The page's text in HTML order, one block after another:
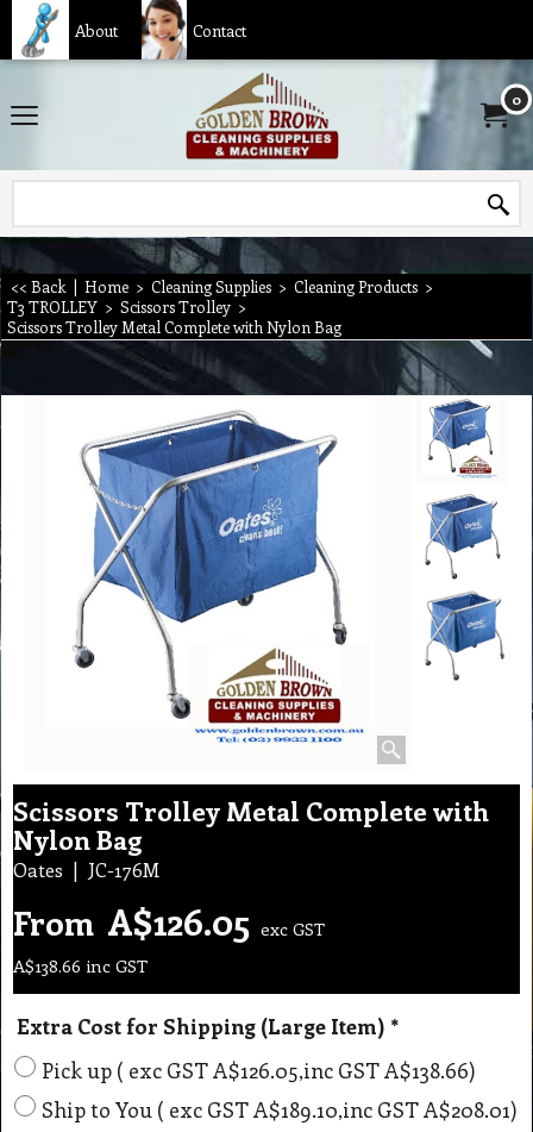
About Contact
0
<< Back | Home > Cleaning Supplies > Cleaning Products >
T3 TROLLEY > Scissors Trolley >
Scissors Trolley Metal Complete with Nylon Bag
Scissors Trolley Metal Complete with
Nylon Bag
Oates JC-176M
From A$126.05 exc GST
A$138.66 inc GST
Extra Cost for Shipping (Large Item) *
Pick up ( exc GSTA$126.05,inc GSTA$138.66)
Ship to You ( exc GSTA$189.10,inc GSTA$208.01)